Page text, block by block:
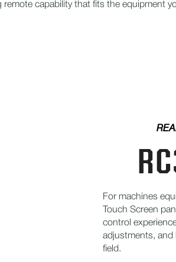
capability that fits the equipment
For machines
Touch Screen
control
adjustments, and
field.